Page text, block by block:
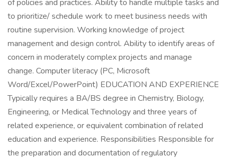
of policies and practices. Ability to handle multiple tasks and
to prioritize/ schedule work to meet business needs with
routine supervision. Working knowledge of project
management and design control. Ability to identify areas of
concern in moderately complex projects and manage
change. Computer literacy (PC, Microsoft
Word/Excel/PowerPoint) EDUCATION AND EXPERIENCE
Typically requires a BA/BS degree in Chemistry, Biology,
Engineering, or Medical Technology and three years of
related experience, or equivalent combination of related
education and experience. Responsibilities Responsible for
the preparation and documentation of regulatory